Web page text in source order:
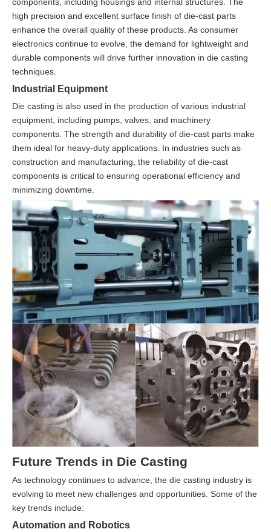
high precision and excellent surface finish of die-cast parts
enhance the overall quality of these products. As consumer
electronics continue to evolve, the demand for lightweight and
durable components will drive further innovation in die casting
techniques.
Industrial Equipment
Die casting is also used in the production of various industrial
equipment, including pumps, valves, and machinery
components. The strength and durability of die-cast parts make
them ideal for heavy-duty applications. In industries such as
construction and manufacturing, the reliability of die-cast
components is critical to ensuring operational efficiency and
minimizing downtime.
Future Trends in Die Casting
As technology continues to advance, the die casting industry is
evolving to meet new challenges and opportunities. Some of the
key trends include:
Automation and Robotics